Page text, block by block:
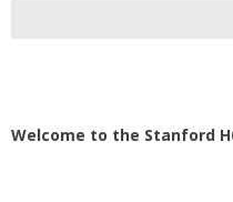
Welcome to the Stanford